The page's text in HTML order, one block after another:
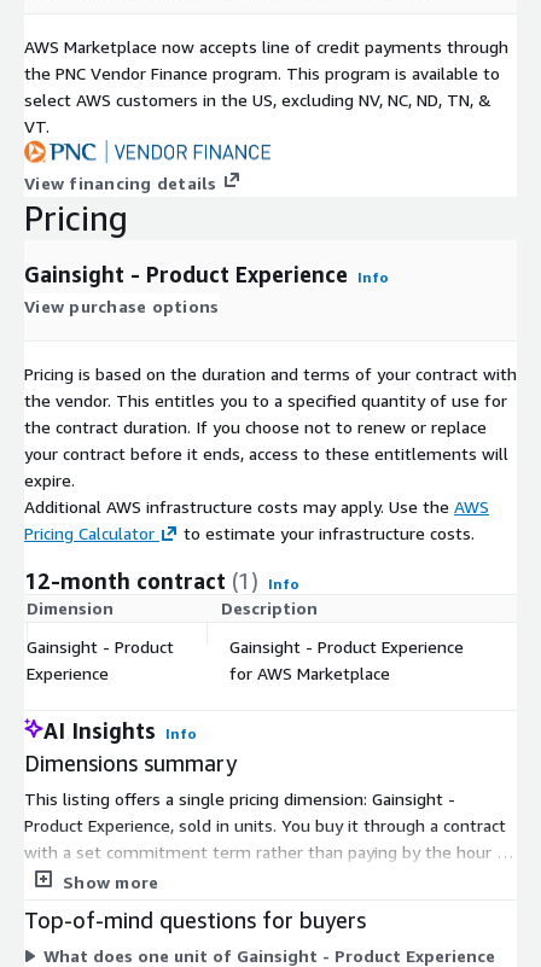
AWS Marketplace now accepts line of credit payments through
the PNC Vendor Finance program. This program is available to
select AWS customers in the US, excluding NV, NC, ND, TN, &
VT.
View financing details
Pricing
Gainsight - Product Experience Info
View purchase options
Pricing is based on the duration and terms of your contract with
the vendor. This entitles you to a specified quantity of use for
the contract duration. If you choose not to renew or replace
your contract before it ends, access to these entitlements will
expire.
Additional AWS infrastructure costs may apply. Use the AWS
Pricing Calculator
to estimate your infrastructure costs.
12-month contract (1) Info
Dimension Description
Gainsight - Product
Experience
Gainsight - Product Experience
for AWS Marketplace
AI Insights Info
Dimensions summary
This listing offers a single pricing dimension: Gainsight -
Product Experience, sold in units. You buy it through a contract
with a set commitment term rather than paying by the hour or
by usage. The unit count is the one variable that shapes your
There are no separate tiers or add-on dimensions to choose
from on AWS Marketplace. To confirm the unit quantity that
Show more
Top-of-mind questions for buyers
What does one unit of Gainsight - Product Experience